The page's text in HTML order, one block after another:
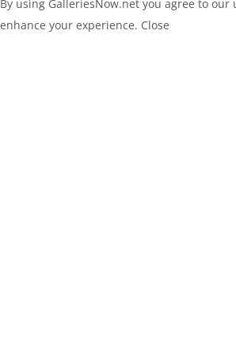
By using GalleriesNow.net you agree to our
enhance your experience. Close